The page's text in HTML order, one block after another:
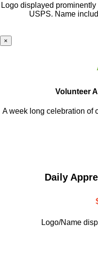
Logo displayed
USPS. Name
×
Volunteer
A week long celebration of
Daily
Logo/Name